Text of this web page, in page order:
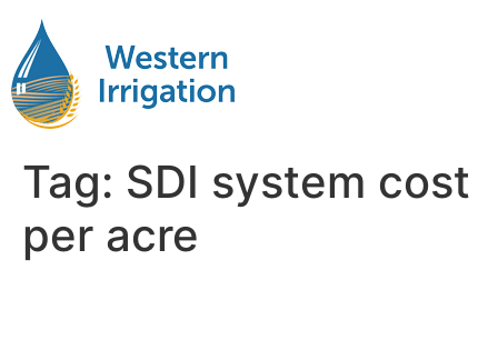
Tag: SDI system cost
per acre